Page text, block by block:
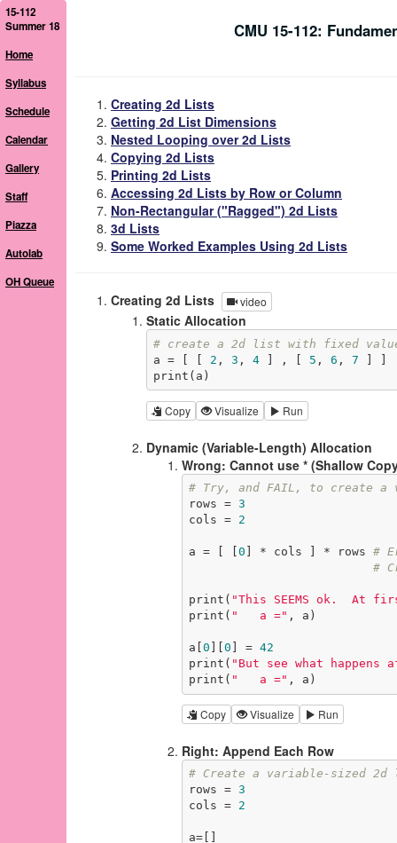
15-112
Summer 18
Home
Syllabus
Schedule
Calendar
Gallery
Staff
Piazza
Autolab
OH Queue
CMU 15-112:
Creating 2d Lists
Getting 2d List Dimensions
Nested Looping over 2d Lists
Copying 2d Lists
Printing 2d Lists
Accessing 2d Lists by Row or Column
Non-Rectangular ("Ragged") 2d Lists
3d Lists
Some Worked Examples Using 2d Lists
Creating 2d Lists video
Static Allocation
# create a 2d list with fixed
a = [ [ 2 , 3 , 4 ] , [ 5 , 6 , 7
print(a)
Copy Visualize Run
Dynamic (Variable-Length) Allocation
Wrong: Cannot use * (Shallow
# Try, and FAIL, to create
rows = 3
cols = 2
a = [ [ 0 ] * cols ] * rows #
#
print( "This SEEMS ok.  At
print( "   a =" , a)
a[ 0 0 ] = 42
print( "But see what
print( "   a =" , a)
Copy Visualize Run
Right: Append Each Row
# Create a variable-sized
rows = 3
cols = 2